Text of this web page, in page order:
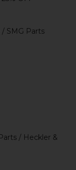
/ SMG Parts
/ Heckler &